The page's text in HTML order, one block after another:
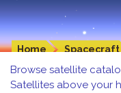
Home Spacecraft
Browse satellite
Satellites above your